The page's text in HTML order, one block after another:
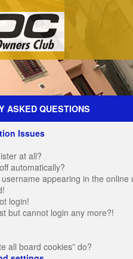
ASKED QUESTIONS
Issues
at all?
automatically?
appearing in the online
login!
but cannot login any more?!
all board cookies” do?